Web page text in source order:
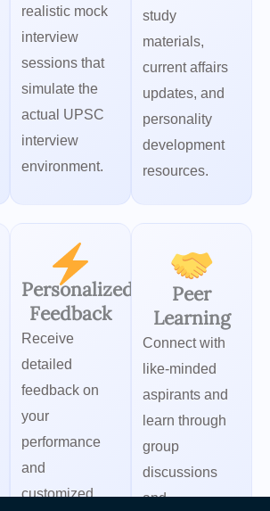
realistic mock
interview
sessions that
simulate the
actual UPSC
interview
environment.
study
materials,
current affairs
updates, and
personality
development
resources.
Personalized
Feedback
Receive
detailed
feedback on
your
performance
and
customized
Peer
Learning
Connect with
like-minded
aspirants and
learn through
group
discussions
and